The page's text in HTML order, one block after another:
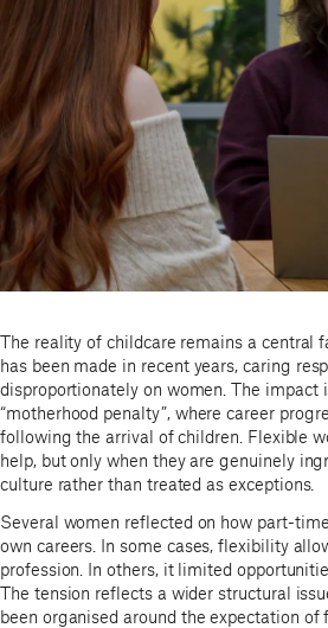
The reality of childcare remains a central
has been made in recent years, caring
disproportionately on women. The impact
“motherhood penalty”, where career
following the arrival of children. Flexible
help, but only when they are genuinely
culture rather than treated as exceptions.
Several women reflected on how part-
own careers. In some cases, flexibility
profession. In others, it limited
The tension reflects a wider structural
been organised around the expectation